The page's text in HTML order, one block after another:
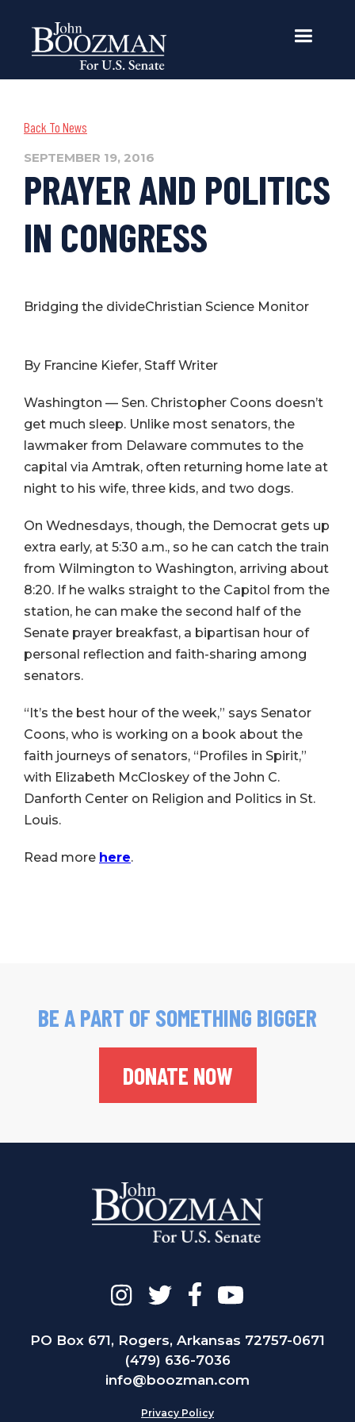
Back To News
SEPTEMBER 19, 2016
PRAYER AND POLITICS
IN CONGRESS
Bridging the divideChristian Science Monitor
By Francine Kiefer, Staff Writer
Washington — Sen. Christopher Coons doesn’t
get much sleep. Unlike most senators, the
lawmaker from Delaware commutes to the
capital via Amtrak, often returning home late at
night to his wife, three kids, and two dogs.
On Wednesdays, though, the Democrat gets up
extra early, at 5:30 a.m., so he can catch the train
from Wilmington to Washington, arriving about
8:20. If he walks straight to the Capitol from the
station, he can make the second half of the
Senate prayer breakfast, a bipartisan hour of
personal reflection and faith-sharing among
senators.
“It’s the best hour of the week,” says Senator
Coons, who is working on a book about the
faith journeys of senators, “Profiles in Spirit,”
with Elizabeth McCloskey of the John C.
Danforth Center on Religion and Politics in St.
Louis.
Read more here.
BE A PART OF SOMETHING BIGGER
DONATE NOW
PO Box 671, Rogers, Arkansas 72757-0671
(479) 636-7036
info@boozman.com
Privacy Policy